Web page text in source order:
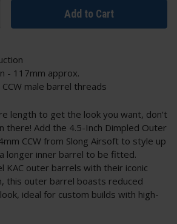
Add to Cart
- 117mm approx.
male barrel threads
length to get the look you want, don't
there! Add the 4.5-Inch Dimpled Outer
CCW from Slong Airsoft to style up
longer inner barrel to be fitted.
KAC outer barrels with their iconic
this outer barrel boasts reduced
ideal for custom builds with high-